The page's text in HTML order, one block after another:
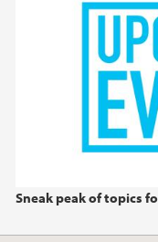
Sneak peak of topics